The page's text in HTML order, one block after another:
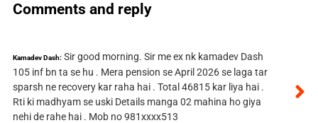
Comments and reply
Kamadev Dash: Sir good morning. Sir me ex nk kamadev Dash
105 inf bn ta se hu . Mera pension se April 2026 se laga tar
sparsh ne recovery kar raha hai . Total 46815 kar liya hai .
Rti ki madhyam se uski Details manga 02 mahina ho giya
nehi de rahe hai . Mob no 981xxxx513